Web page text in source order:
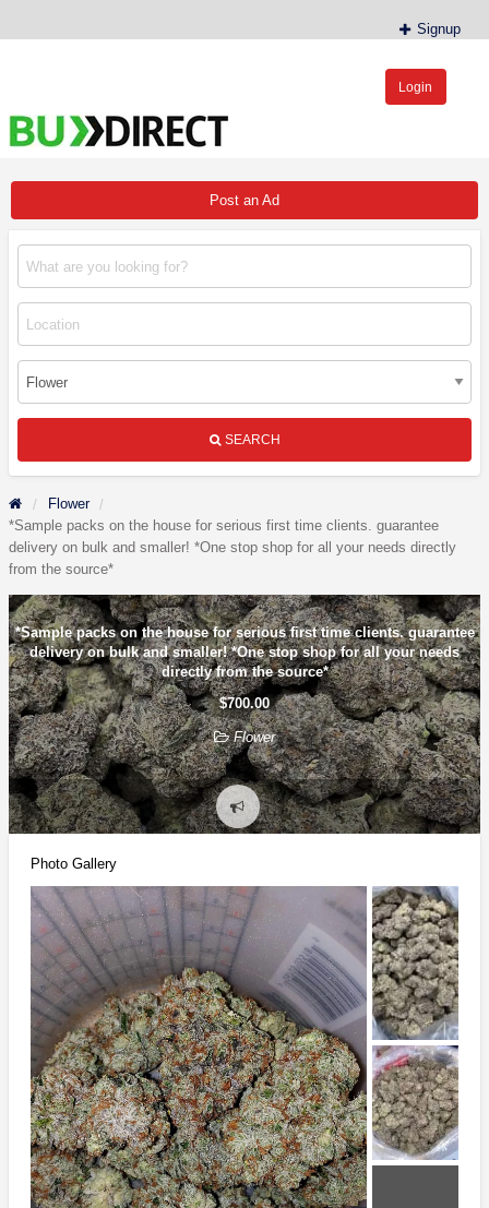
Signup
Login
Post an Ad
SEARCH
Flower
*Sample packs on the house for serious first time clients. guarantee
delivery on bulk and smaller! *One stop shop for all your needs directly
from the source*
*Sample packs on the house for serious first time clients. guarantee
delivery on bulk and smaller! *One stop shop for all your needs
directly from the source*
$700.00
Flower
Report
problem
Photo Gallery